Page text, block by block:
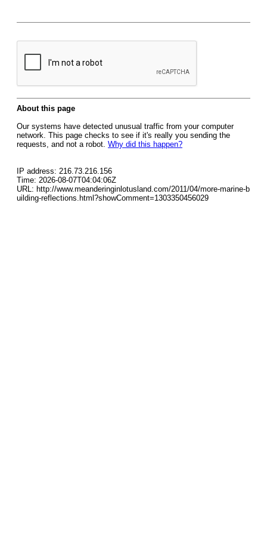
About this page
Our systems have detected unusual traffic from your computer
network. This page checks to see if it's really you sending the
requests, and not a robot. Why did this happen?
IP address: 216.73.216.156
Time: 2026-08-07T04:04:06Z
URL: http://www.meanderinginlotusland.com/2011/04/more-marine-b
uilding-reflections.html?showComment=1303350456029